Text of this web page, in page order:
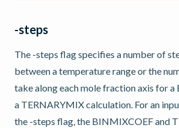
-steps
The -steps flag specifies a number of
between a temperature range or the
take along each mole fraction axis for
a TERNARYMIX calculation. For an
the -steps flag, the BINMIXCOEF and